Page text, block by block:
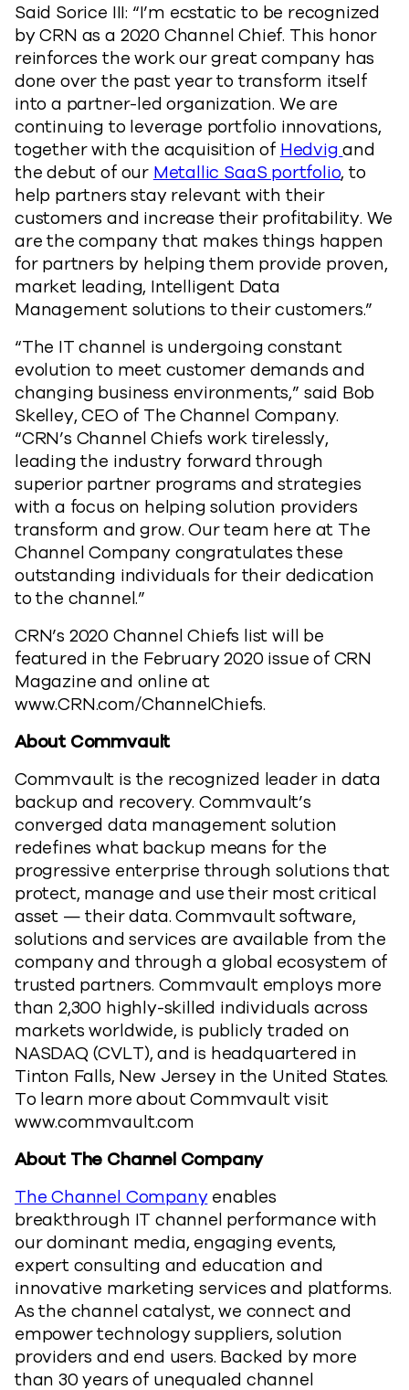
Said Sorice III: “I’m ecstatic to be recognized
by CRN as a 2020 Channel Chief. This honor
reinforces the work our great company has
done over the past year to transform itself
into a partner-led organization. We are
continuing to leverage portfolio innovations,
together with the acquisition of Hedvigand
the debut of our Metallic SaaS portfolio, to
help partners stay relevant with their
customers and increase their profitability. We
are the company that makes things happen
for partners by helping them provide proven,
market leading, Intelligent Data
Management solutions to their customers.”
“The IT channel is undergoing constant
evolution to meet customer demands and
changing business environments,” said Bob
Skelley, CEO of The Channel Company.
“CRN’s Channel Chiefs work tirelessly,
leading the industry forward through
superior partner programs and strategies
with a focus on helping solution providers
transform and grow. Our team here at The
Channel Company congratulates these
outstanding individuals for their dedication
to the channel.”
CRN’s 2020 Channel Chiefs list will be
featured in the February 2020 issue of CRN
Magazine and online at
www.CRN.com/ChannelChiefs.
About Commvault
Commvault is the recognized leader in data
backup and recovery. Commvault’s
converged data management solution
redefines what backup means for the
progressive enterprise through solutions that
protect, manage and use their most critical
asset — their data. Commvault software,
solutions and services are available from the
company and through a global ecosystem of
trusted partners. Commvault employs more
than 2,300 highly-skilled individuals across
markets worldwide, is publicly traded on
NASDAQ (CVLT), and is headquartered in
Tinton Falls, New Jersey in the United States.
To learn more about Commvault visit
www.commvault.com
About The Channel Company
The Channel Companyenables
breakthrough IT channel performance with
our dominant media, engaging events,
expert consulting and education and
innovative marketing services and platforms.
As the channel catalyst, we connect and
empower technology suppliers, solution
providers and end users. Backed by more
than 30 years of unequaled channel